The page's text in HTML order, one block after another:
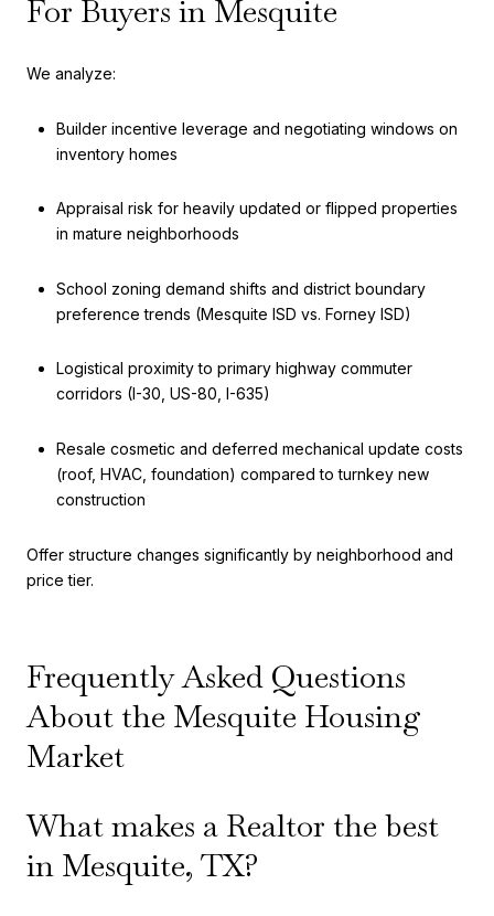
For Buyers in Mesquite
We analyze:
Builder incentive leverage and negotiating windows on
inventory homes
Appraisal risk for heavily updated or flipped properties
in mature neighborhoods
School zoning demand shifts and district boundary
preference trends (Mesquite ISD vs. Forney ISD)
Logistical proximity to primary highway commuter
corridors (I-30, US-80, I-635)
Resale cosmetic and deferred mechanical update costs
(roof, HVAC, foundation) compared to turnkey new
construction
Offer structure changes significantly by neighborhood and
price tier.
Frequently Asked Questions
About the Mesquite Housing
Market
What makes a Realtor the best
in Mesquite, TX?